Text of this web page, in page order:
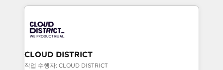
革を、構想から実装・定着までPMOとして主導。「設
定の代行ではなく、設計の責任」を引き受け、部門横断
の統合・浸透・変革管理を実行します。 ▸ CMS戦略設
計・構築：リード獲得・CVR・SEOを前提にした情報設
revenue potential by deeply integrating core
beyond, with HubSpot, and layering Anthropic's
Claude AI across the processes that matter most.
From automating complex workflows to surfacing
insights buried in data, we build intelligent systems
CLOUD DISTRICT
작업 수행자: CLOUD DISTRICT